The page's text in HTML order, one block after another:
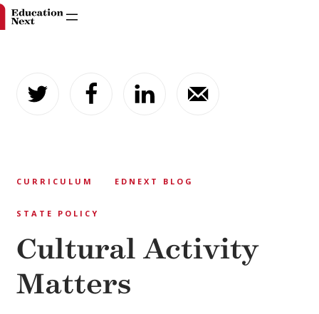
content
CURRICULUM EDNEXT BLOG
STATE POLICY
Cultural Activity
Matters